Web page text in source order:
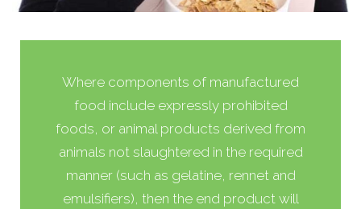
Where components of manufactured
food include expressly prohibited
foods, or animal products derived from
animals not slaughtered in the required
manner (such as gelatine, rennet and
emulsifiers), then the end product will